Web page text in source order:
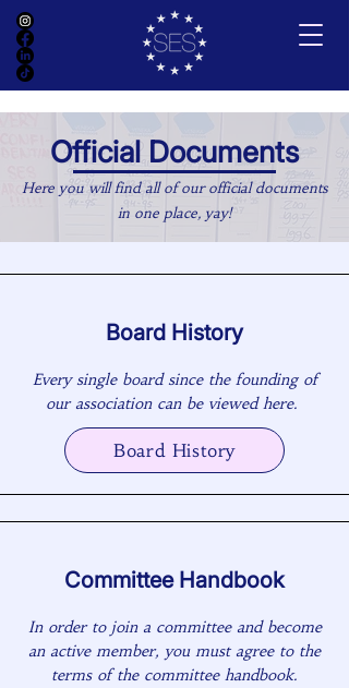
Official Documents
Here you will find all of our official documents
in one place, yay!
Board History
Every single board since the founding of
our association can be viewed here.
Board History
Committee Handbook
In order to join a committee and become
an active member, you must agree to the
terms of the committee handbook.